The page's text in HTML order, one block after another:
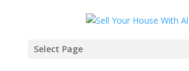
Select Page